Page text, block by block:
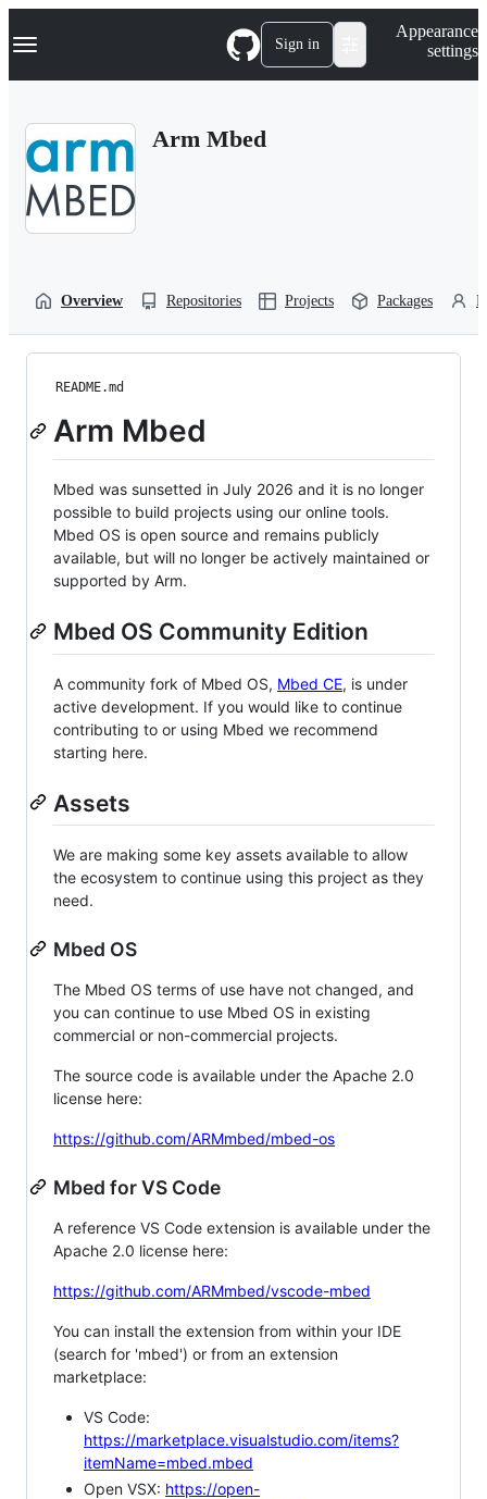
k
p
Navigation Menu Sign in
Appearance
settings
Arm Mbed
Overview Repositories Projects Packages
README.md
Arm Mbed
Mbed was sunsetted in July 2026 and it is no longer
possible to build projects using our online tools.
Mbed OS is open source and remains publicly
available, but will no longer be actively maintained or
supported by Arm.
Mbed OS Community Edition
A community fork of Mbed OS, Mbed CE, is under
active development. If you would like to continue
contributing to or using Mbed we recommend
starting here.
Assets
We are making some key assets available to allow
the ecosystem to continue using this project as they
need.
Mbed OS
The Mbed OS terms of use have not changed, and
you can continue to use Mbed OS in existing
commercial or non-commercial projects.
The source code is available under the Apache 2.0
license here:
https://github.com/ARMmbed/mbed-os
Mbed for VS Code
A reference VS Code extension is available under the
Apache 2.0 license here:
https://github.com/ARMmbed/vscode-mbed
You can install the extension from within your IDE
(search for 'mbed') or from an extension
marketplace:
VS Code:
https://marketplace.visualstudio.com/items?
itemName=mbed.mbed
Open VSX: https://open-